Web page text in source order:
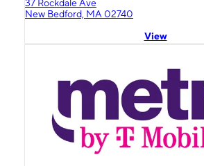
37 Rockdale Ave
New Bedford, MA 02740
View